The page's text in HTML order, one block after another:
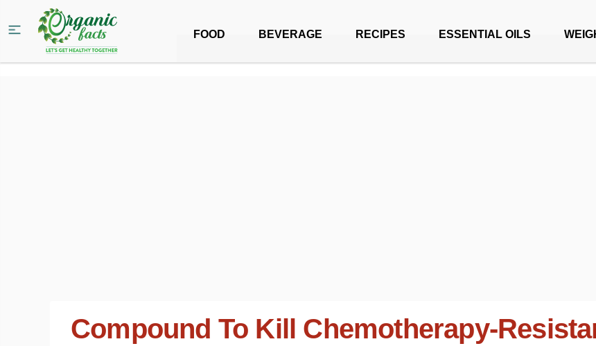
FOOD BEVERAGE RECIPES ESSENTIAL OILS
Compound To Kill Chemotherapy-